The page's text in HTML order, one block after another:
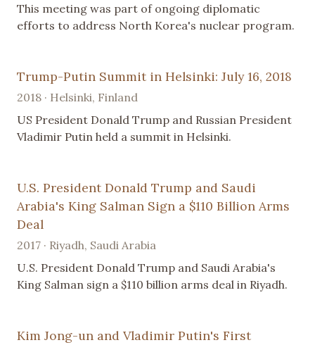
This meeting was part of ongoing diplomatic
efforts to address North Korea's nuclear program.
Trump-Putin Summit in Helsinki: July 16, 2018
2018 · Helsinki, Finland
US President Donald Trump and Russian President
Vladimir Putin held a summit in Helsinki.
U.S. President Donald Trump and Saudi
Arabia's King Salman Sign a $110 Billion Arms
Deal
2017 · Riyadh, Saudi Arabia
U.S. President Donald Trump and Saudi Arabia's
King Salman sign a $110 billion arms deal in Riyadh.
Kim Jong-un and Vladimir Putin's First